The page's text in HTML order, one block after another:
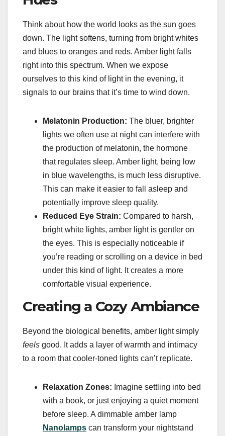
Think about how the world looks as the sun goes
down. The light softens, turning from bright whites
and blues to oranges and reds. Amber light falls
right into this spectrum. When we expose
ourselves to this kind of light in the evening, it
signals to our brains that it’s time to wind down.
Melatonin Production: The bluer, brighter
lights we often use at night can interfere with
the production of melatonin, the hormone
that regulates sleep. Amber light, being low
in blue wavelengths, is much less disruptive.
This can make it easier to fall asleep and
potentially improve sleep quality.
Reduced Eye Strain: Compared to harsh,
bright white lights, amber light is gentler on
the eyes. This is especially noticeable if
you’re reading or scrolling on a device in bed
under this kind of light. It creates a more
comfortable visual experience.
Creating a Cozy Ambiance
Beyond the biological benefits, amber light simply
feels good. It adds a layer of warmth and intimacy
to a room that cooler-toned lights can’t replicate.
Relaxation Zones: Imagine settling into bed
with a book, or just enjoying a quiet moment
before sleep. A dimmable amber lamp
Nanolamps can transform your nightstand